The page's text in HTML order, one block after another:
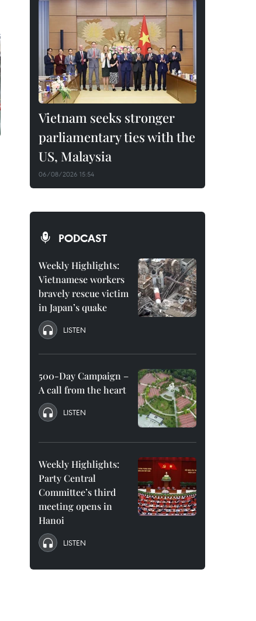
Vietnam seeks stronger
parliamentary ties with the
US, Malaysia
06/08/2026 15:54
PODCAST
Weekly Highlights:
Vietnamese workers
bravely rescue victim
in Japan’s quake
LISTEN
500-Day Campaign –
A call from the heart
LISTEN
Weekly Highlights:
Party Central
Committee’s third
meeting opens in
Hanoi
LISTEN